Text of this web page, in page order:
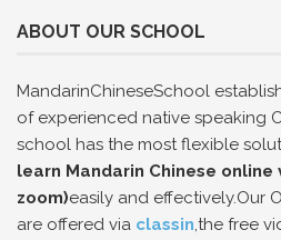
ABOUT OUR SCHOOL
MandarinChineseSchool
of experienced native speaking
school has the most flexible
learn Mandarin Chinese online
zoom)easily and effectively.Our
are offered via classin,the free